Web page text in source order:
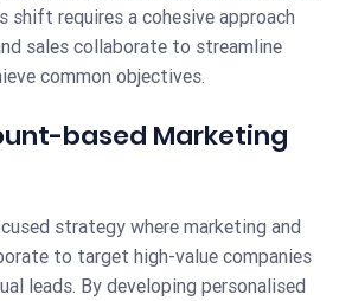
shift requires a cohesive approach
sales collaborate to streamline
common objectives.
based Marketing
strategy where marketing and
to target high-value companies
leads. By developing personalised